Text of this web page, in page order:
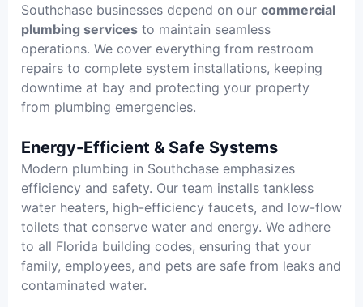
Southchase businesses depend on our commercial
plumbing services to maintain seamless
operations. We cover everything from restroom
repairs to complete system installations, keeping
downtime at bay and protecting your property
from plumbing emergencies.
Energy-Efficient & Safe Systems
Modern plumbing in Southchase emphasizes
efficiency and safety. Our team installs tankless
water heaters, high-efficiency faucets, and low-flow
toilets that conserve water and energy. We adhere
to all Florida building codes, ensuring that your
family, employees, and pets are safe from leaks and
contaminated water.